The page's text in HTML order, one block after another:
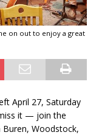
on out to enjoy a great
April 27, Saturday
it — join the
Buren, Woodstock,